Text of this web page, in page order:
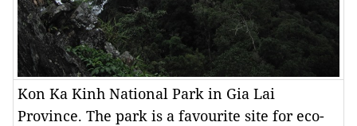
Kon Ka Kinh National Park in Gia Lai
Province. The park is a favourite site for eco-